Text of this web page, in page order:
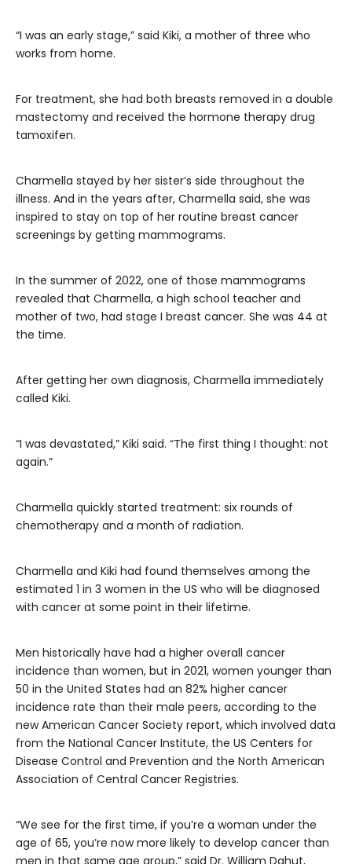
“I was an early stage,” said Kiki, a mother of three who
works from home.
For treatment, she had both breasts removed in a double
mastectomy and received the hormone therapy drug
tamoxifen.
Charmella stayed by her sister’s side throughout the
illness. And in the years after, Charmella said, she was
inspired to stay on top of her routine breast cancer
screenings by getting mammograms.
In the summer of 2022, one of those mammograms
revealed that Charmella, a high school teacher and
mother of two, had stage I breast cancer. She was 44 at
the time.
After getting her own diagnosis, Charmella immediately
called Kiki.
“I was devastated,” Kiki said. “The first thing I thought: not
again.”
Charmella quickly started treatment: six rounds of
chemotherapy and a month of radiation.
Charmella and Kiki had found themselves among the
estimated 1 in 3 women in the US who will be diagnosed
with cancer at some point in their lifetime.
Men historically have had a higher overall cancer
incidence than women, but in 2021, women younger than
50 in the United States had an 82% higher cancer
incidence rate than their male peers, according to the
new American Cancer Society report, which involved data
from the National Cancer Institute, the US Centers for
Disease Control and Prevention and the North American
Association of Central Cancer Registries.
“We see for the first time, if you’re a woman under the
age of 65, you’re now more likely to develop cancer than
men in that same age group,” said Dr. William Dahut,